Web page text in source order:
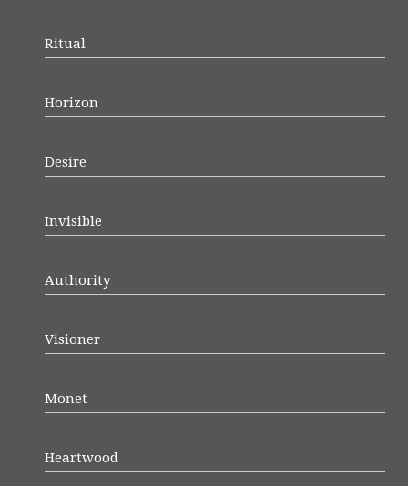
Ritual
Horizon
Desire
Invisible
Authority
Visioner
Monet
Heartwood